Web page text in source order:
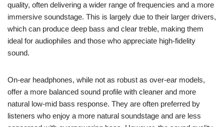
quality, often delivering a wider range of frequencies and a more
immersive soundstage. This is largely due to their larger drivers,
which can produce deep bass and clear treble, making them
ideal for audiophiles and those who appreciate high-fidelity
sound.
On-ear headphones, while not as robust as over-ear models,
offer a more balanced sound profile with cleaner and more
natural low-mid bass response. They are often preferred by
listeners who enjoy a more natural soundstage and are less